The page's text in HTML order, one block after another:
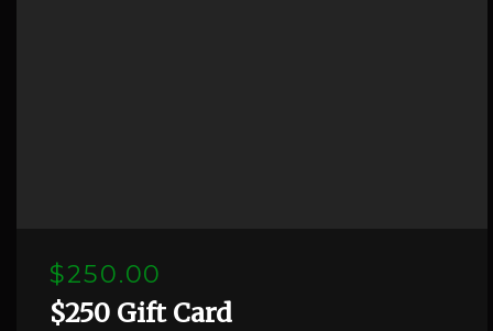
$250.00
$250 Gift Card